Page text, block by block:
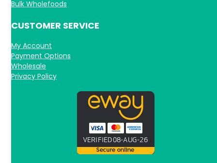
Bulk Wholefoods
CUSTOMER SERVICE
My Account
Payment Options
Wholesale
Privacy Policy